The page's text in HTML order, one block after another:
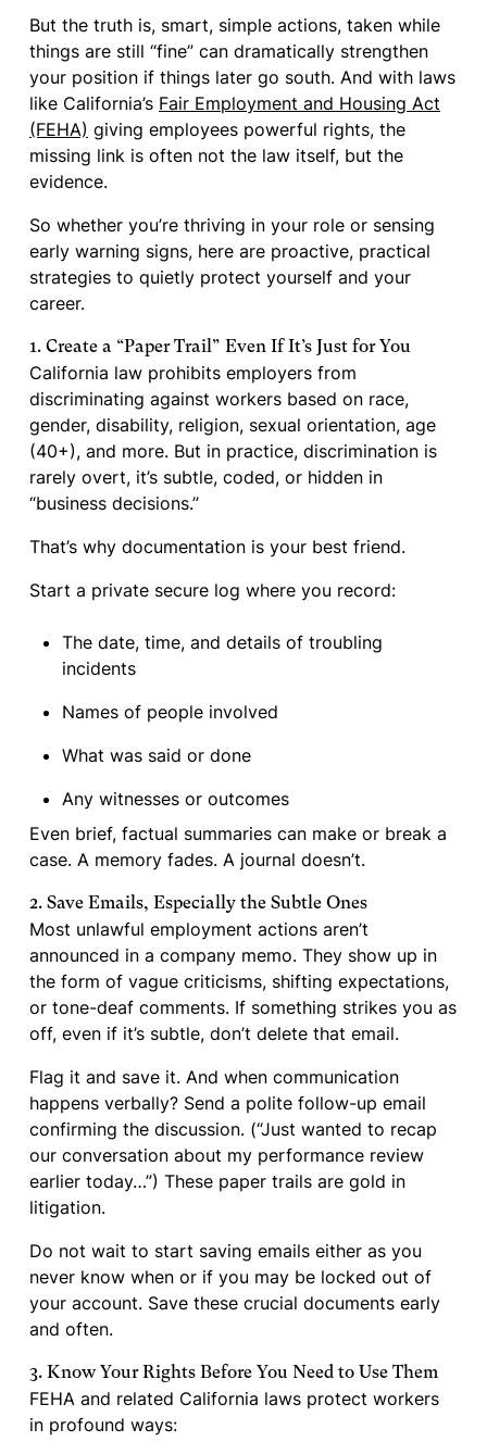
But the truth is, smart, simple actions, taken while
things are still “fine” can dramatically strengthen
your position if things later go south. And with laws
like California’s Fair Employment and Housing Act
(FEHA) giving employees powerful rights, the
missing link is often not the law itself, but the
evidence.
So whether you’re thriving in your role or sensing
early warning signs, here are proactive, practical
strategies to quietly protect yourself and your
career.
1. Create a “Paper Trail” Even If It’s Just for You
California law prohibits employers from
discriminating against workers based on race,
gender, disability, religion, sexual orientation, age
(40+), and more. But in practice, discrimination is
rarely overt, it’s subtle, coded, or hidden in
“business decisions.”
That’s why documentation is your best friend.
Start a private secure log where you record:
The date, time, and details of troubling
incidents
Names of people involved
What was said or done
Any witnesses or outcomes
Even brief, factual summaries can make or break a
case. A memory fades. A journal doesn’t.
2. Save Emails, Especially the Subtle Ones
Most unlawful employment actions aren’t
announced in a company memo. They show up in
the form of vague criticisms, shifting expectations,
or tone-deaf comments. If something strikes you as
off, even if it’s subtle, don’t delete that email.
Flag it and save it. And when communication
happens verbally? Send a polite follow-up email
confirming the discussion. (“Just wanted to recap
our conversation about my performance review
earlier today…”) These paper trails are gold in
litigation.
Do not wait to start saving emails either as you
never know when or if you may be locked out of
your account. Save these crucial documents early
and often.
3. Know Your Rights Before You Need to Use Them
FEHA and related California laws protect workers
in profound ways: